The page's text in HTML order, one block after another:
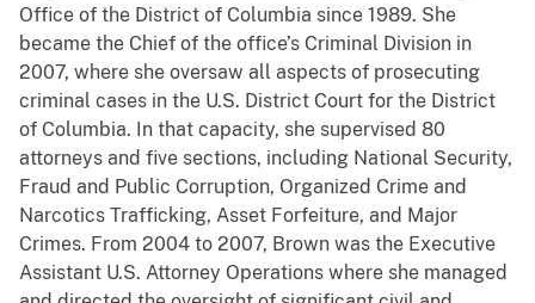
Office of the District of Columbia since 1989. She
became the Chief of the office’s Criminal Division in
2007, where she oversaw all aspects of prosecuting
criminal cases in the U.S. District Court for the District
of Columbia. In that capacity, she supervised 80
attorneys and five sections, including National Security,
Fraud and Public Corruption, Organized Crime and
Narcotics Trafficking, Asset Forfeiture, and Major
Crimes. From 2004 to 2007, Brown was the Executive
Assistant U.S. Attorney Operations where she managed